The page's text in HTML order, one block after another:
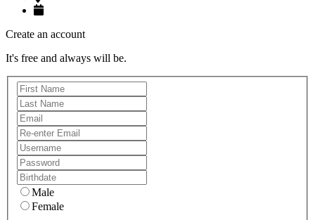
Create an account
It's free and always will be.
Male
Female